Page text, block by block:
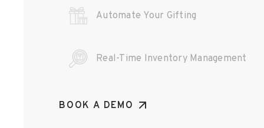
Automate Your Gifting
Real-Time Inventory Management
BOOK A DEMO